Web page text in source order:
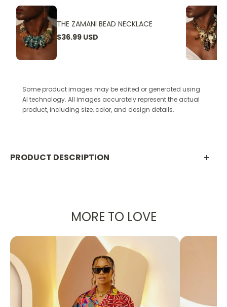
THE ZAMANI BEAD NECKLACE
$36.99 USD
Some product images may be edited or generated using
AI technology. All images accurately represent the actual
product, including size, color, and design details.
PRODUCT DESCRIPTION
Elevate your wardrobe with theNdukaaku Set
chic two-piece that pairs tradition with modern
tailoring. Designed in the U.S. and handcrafted in
Africa, this ensemble features a cropped red Aso
Oke jacket with structured lapels and pockets,
styled with a sleek Ankara pencil skirt in bold red,
black, and gold floral patterns.
MORE TO LOVE